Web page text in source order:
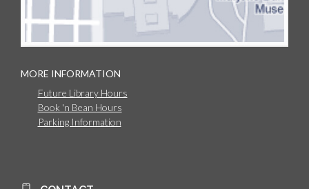
MORE INFORMATION
Future Library Hours
Book 'n Bean Hours
Parking Information